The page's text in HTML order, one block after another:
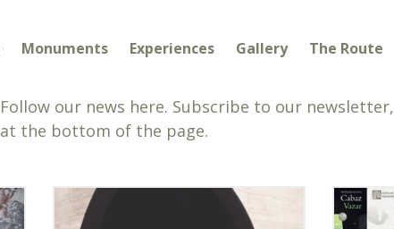
Monuments Experiences Gallery The Route
Follow our news here. Subscribe to our newsletter,
at the bottom of the page.